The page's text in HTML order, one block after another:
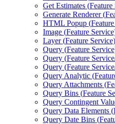
Get Estimates (Feature
Generate Renderer (
HTML Popup (
Image (Feature
Layer (Feature Service)
Query (Feature
Query (Feature
Query (Feature
Query Analytic (
Query Attachments (
Query Bins (Feature
Query Contingent
Query Data Elements (
Query Date Bins (